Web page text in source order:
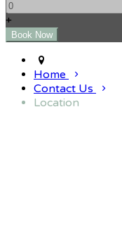
+
Home
Contact Us
Location